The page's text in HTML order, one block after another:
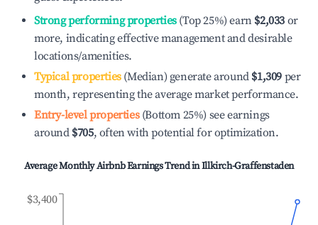
Strong performing properties(Top 25%) earn $2,033 or
more, indicating effective management and desirable
locations/amenities.
Typical properties(Median) generate around $1,309 per
month, representing the average market performance.
Entry-level properties(Bottom 25%) see earnings
around $705, often with potential for optimization.
Average Monthly Airbnb Earnings Trend inIllkirch-Graffenstaden
$3,400